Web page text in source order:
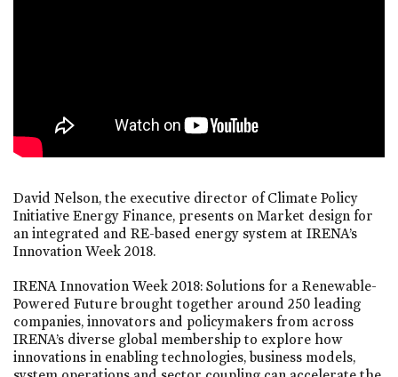
David Nelson, the executive director of Climate Policy
Initiative Energy Finance, presents on Market design for
an integrated and RE-based energy system at IRENA’s
Innovation Week 2018.
IRENA Innovation Week 2018: Solutions for a Renewable-
Powered Future brought together around 250 leading
companies, innovators and policymakers from across
IRENA’s diverse global membership to explore how
innovations in enabling technologies, business models,